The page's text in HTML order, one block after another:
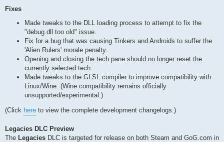
Fixes
Made tweaks to the DLL loading process to attempt to fix the
"debug.dll too old" issue.
Fix for a bug that was causing Tinkers and Androids to suffer the
'Alien Rulers' morale penalty.
Opening and closing the tech pane should no longer reset the
currently selected tech.
Made tweaks to the GLSL compiler to improve compatibility with
Linux/Wine. (Wine compatibility remains officially
unsupported/experimental.)
(Click here to view the complete development changelogs.)
Legacies DLC Preview
The Legacies DLC is targeted for release on both Steam and GoG.com in